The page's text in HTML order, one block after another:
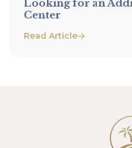
Looking for an
Center
Read Article